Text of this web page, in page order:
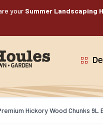
your Summer Landscaping
Hickory Wood Chunks 9L